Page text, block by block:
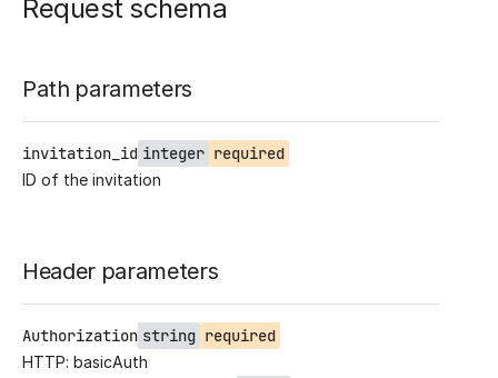
Request schema
Path parameters
invitation_id integer required
ID of the invitation
Header parameters
Authorization string required
HTTP: basicAuth